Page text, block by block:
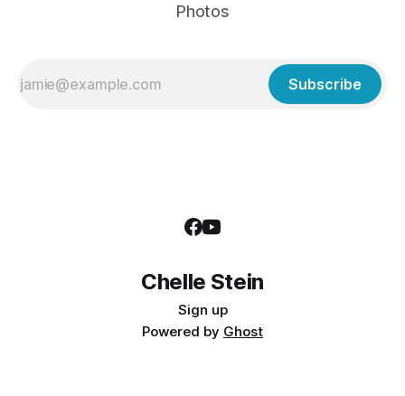
Photos
Subscribe
Chelle Stein
Sign up
Powered by Ghost